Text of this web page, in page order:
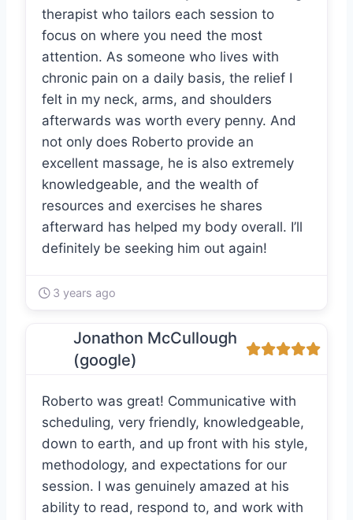
therapist who tailors each session to
focus on where you need the most
attention. As someone who lives with
chronic pain on a daily basis, the relief I
felt in my neck, arms, and shoulders
afterwards was worth every penny. And
not only does Roberto provide an
excellent massage, he is also extremely
knowledgeable, and the wealth of
resources and exercises he shares
afterward has helped my body overall. I’ll
definitely be seeking him out again!
3 years ago
Jonathon McCullough
(google)
Roberto was great! Communicative with
scheduling, very friendly, knowledgeable,
down to earth, and up front with his style,
methodology, and expectations for our
session. I was genuinely amazed at his
ability to read, respond to, and work with